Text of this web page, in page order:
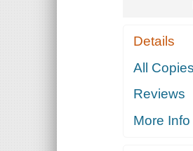
Details
All Copies
Reviews
More Info